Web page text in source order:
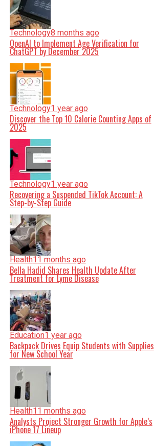
Technology8 months ago
OpenAI to Implement Age Verification for
ChatGPT by December 2025
Technology1 year ago
Discover the Top 10 Calorie Counting Apps of
2025
Technology1 year ago
Recovering a Suspended TikTok Account: A
Step-by-Step Guide
Health11 months ago
Bella Hadid Shares Health Update After
Treatment for Lyme Disease
Education1 year ago
Backpack Drives Equip Students with Supplies
for New School Year
Health11 months ago
Analysts Project Stronger Growth for Apple’s
iPhone 17 Lineup